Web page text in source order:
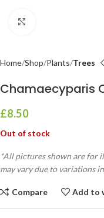
Home Shop Plants Trees
Chamaecyparis
£8.50
Out of stock
*All pictures shown are for
may vary due to variations
Compare Add to